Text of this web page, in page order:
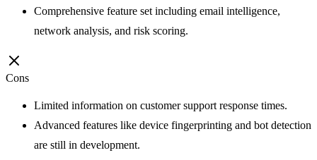
Comprehensive feature set including email intelligence,
network analysis, and risk scoring.
Cons
Limited information on customer support response times.
Advanced features like device fingerprinting and bot detection
are still in development.